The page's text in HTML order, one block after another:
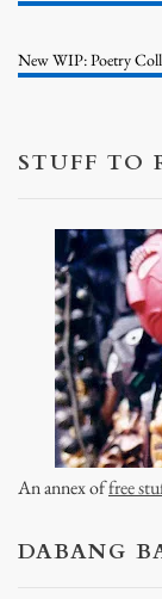
New WIP: Poetry
STUFF TO
An annex offree
DABANG